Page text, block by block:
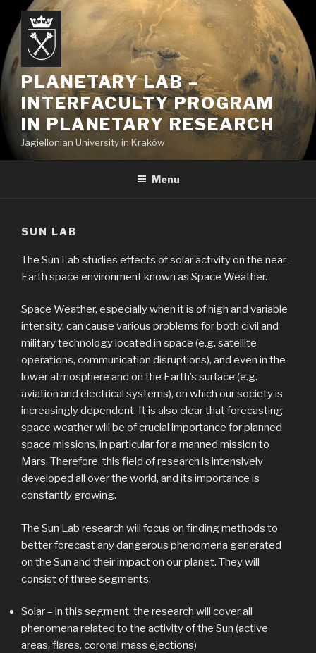
content
PLANETARY LAB –
INTERFACULTY PROGRAM
IN PLANETARY RESEARCH
Jagiellonian University in Kraków
Menu
SUN LAB
The Sun Lab studies effects of solar activity on the near-
Earth space environment known as Space Weather.
Space Weather, especially when it is of high and variable
intensity, can cause various problems for both civil and
military technology located in space (e.g. satellite
operations, communication disruptions), and even in the
lower atmosphere and on the Earth’s surface (e.g.
aviation and electrical systems), on which our society is
increasingly dependent. It is also clear that forecasting
space weather will be of crucial importance for planned
space missions, in particular for a manned mission to
Mars. Therefore, this field of research is intensively
developed all over the world, and its importance is
constantly growing.
The Sun Lab research will focus on finding methods to
better forecast any dangerous phenomena generated
on the Sun and their impact on our planet. They will
consist of three segments:
Solar – in this segment, the research will cover all
phenomena related to the activity of the Sun (active
areas, flares, coronal mass ejections)